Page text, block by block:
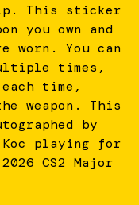
This sticker
you own and
worn. You can
times,
time,
weapon. This
by
playing for
CS2 Major